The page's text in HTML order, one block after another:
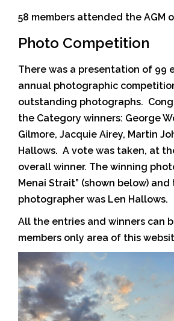
58 members attended the AGM
Photo Competition
There was a presentation of 99
annual photographic
outstanding photographs.
the Category winners: George
Gilmore, Jacquie Airey, Martin
Hallows. A vote was taken, at
overall winner. The winning
Menai Strait” (shown below) and
photographer was Len Hallows.
All the entries and winners can
members only area of this